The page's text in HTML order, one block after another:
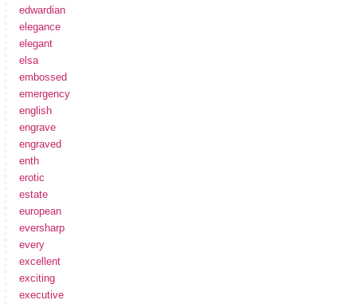
edwardian
elegance
elegant
elsa
embossed
emergency
english
engrave
engraved
enth
erotic
estate
european
eversharp
every
excellent
exciting
executive